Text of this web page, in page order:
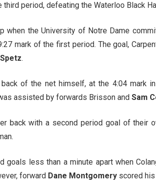
third period, defeating the Waterloo Black
when the University of Notre Dame
mark of the first period. The goal,
.
of the net himself, at the 4:04 mark
assisted by forwards Brisson and Sam
back with a second period goal of their
goals less than a minute apart when
forward Dane Montgomery scored